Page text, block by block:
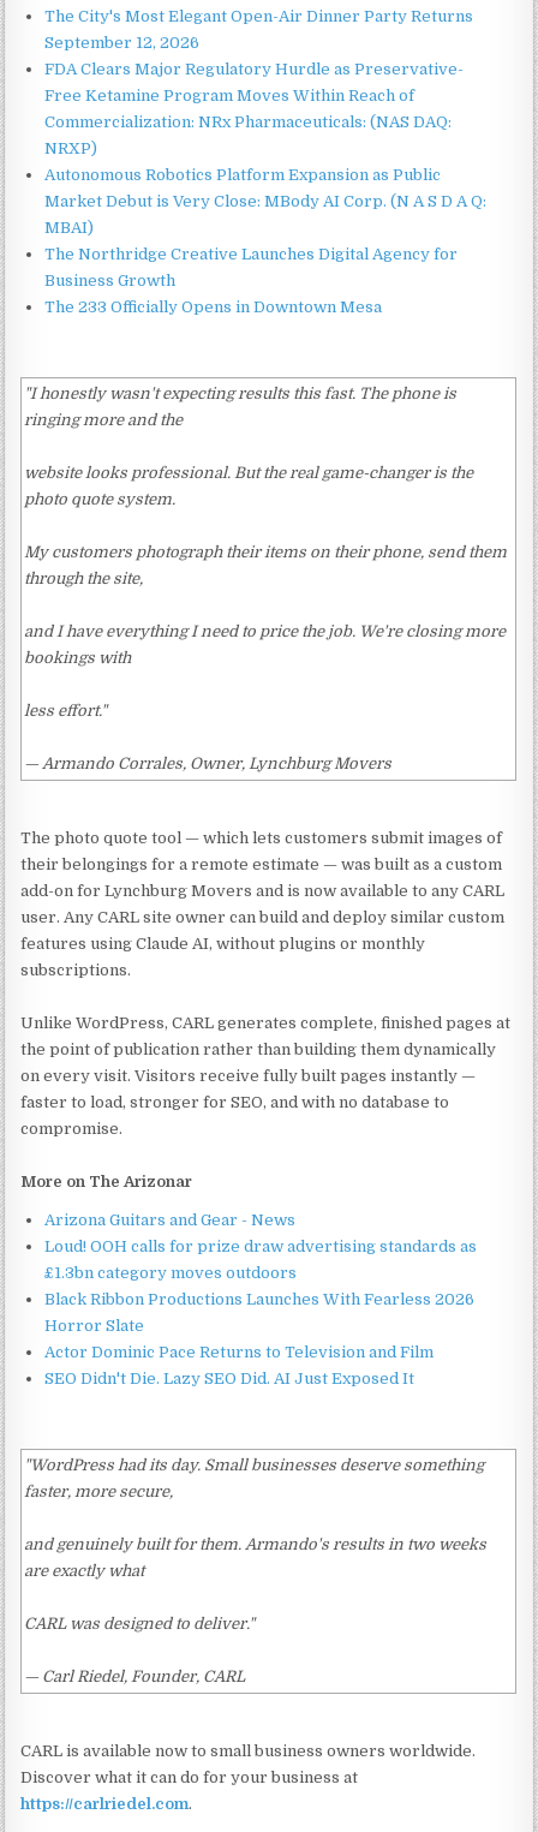
The City's Most Elegant Open-Air Dinner Party Returns
September 12, 2026
FDA Clears Major Regulatory Hurdle as Preservative-
Free Ketamine Program Moves Within Reach of
Commercialization: NRx Pharmaceuticals: (NAS DAQ:
NRXP)
Autonomous Robotics Platform Expansion as Public
Market Debut is Very Close: MBody AI Corp. (N A S D A Q:
MBAI)
The Northridge Creative Launches Digital Agency for
Business Growth
The 233 Officially Opens in Downtown Mesa
"I honestly wasn't expecting results this fast. The phone is
ringing more and the
website looks professional. But the real game-changer is the
photo quote system.
My customers photograph their items on their phone, send them
through the site,
and I have everything I need to price the job. We're closing more
bookings with
less effort."
— Armando Corrales, Owner, Lynchburg Movers
The photo quote tool — which lets customers submit images of
their belongings for a remote estimate — was built as a custom
add-on for Lynchburg Movers and is now available to any CARL
user. Any CARL site owner can build and deploy similar custom
features using Claude AI, without plugins or monthly
subscriptions.
Unlike WordPress, CARL generates complete, finished pages at
the point of publication rather than building them dynamically
on every visit. Visitors receive fully built pages instantly —
faster to load, stronger for SEO, and with no database to
compromise.
More on The Arizonar
Arizona Guitars and Gear - News
Loud! OOH calls for prize draw advertising standards as
£1.3bn category moves outdoors
Black Ribbon Productions Launches With Fearless 2026
Horror Slate
Actor Dominic Pace Returns to Television and Film
SEO Didn't Die. Lazy SEO Did. AI Just Exposed It
"WordPress had its day. Small businesses deserve something
faster, more secure,
and genuinely built for them. Armando's results in two weeks
are exactly what
CARL was designed to deliver."
— Carl Riedel, Founder, CARL
CARL is available now to small business owners worldwide.
Discover what it can do for your business at
https://carlriedel.com.